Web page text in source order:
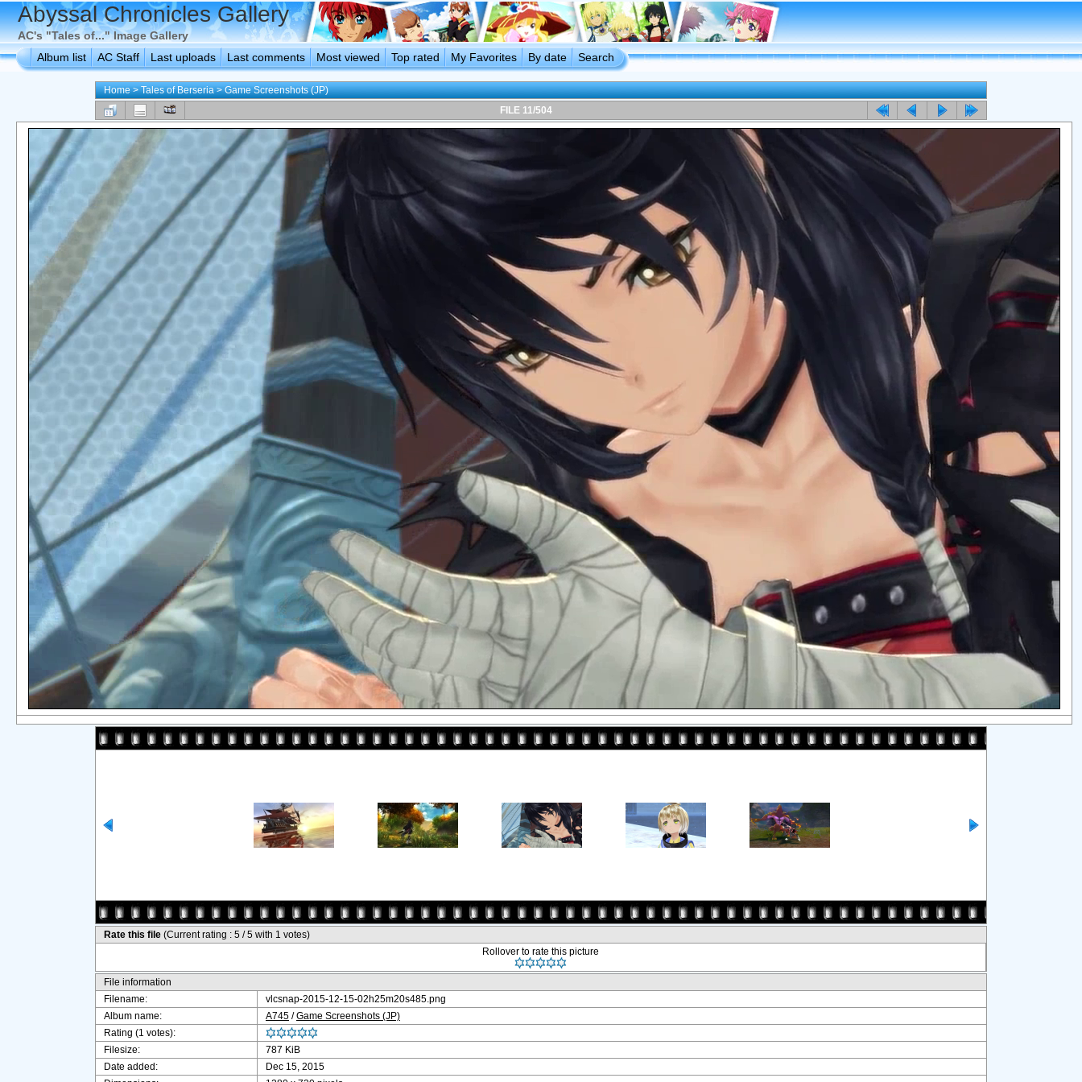
Abyssal Chronicles Gallery
AC's "Tales of..." Image Gallery
Album list
AC Staff Last uploads Last comments Most viewed Top rated My Favorites By date Search
Home>Tales of Berseria>Game Screenshots (JP)
FILE 11/504
Rate this file (Current rating : 5 / 5 with 1 votes)
Rollover to rate this picture
File information
Filename:
vlcsnap-2015-12-15-02h25m20s485.png
Album name:
A745 /Game Screenshots (JP)
Rating (1 votes):
Filesize:
787 KiB
Date added:
Dec 15, 2015